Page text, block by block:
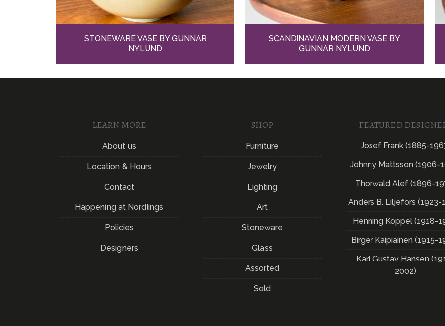
STONEWARE VASE BY GUNNAR
NYLUND
SCANDINAVIAN MODERN VASE BY
GUNNAR NYLUND
LEARN MORE
About us
Location & Hours
Contact
Happening at Nordlings
Policies
Designers
SHOP
Furniture
Jewelry
Lighting
Art
Stoneware
Glass
Assorted
Sold
FEATURED
Josef Frank (1885-
Johnny Mattsson (1906-
Thorwald Alef (1896-
Anders B. Liljefors (1923-
Henning Koppel (1918-
Birger Kaipiainen (1915-
Karl Gustav Hansen
2002)